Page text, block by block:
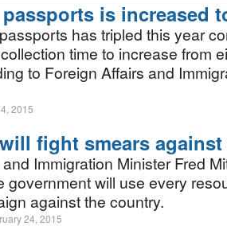
is increased
has tripled this year
time to increase from
to Foreign Affairs and
2015
fight smears
Immigration Minister Fred
government will use every
against the country.
24, 2015